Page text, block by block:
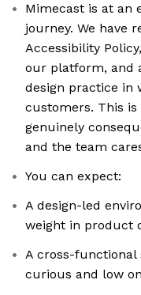
Mimecast is at an
journey. We have
Accessibility
our platform, and
design practice in
customers. This
genuinely
and the team
You can expect:
A design-led
weight in product
A cross-functional
curious and low